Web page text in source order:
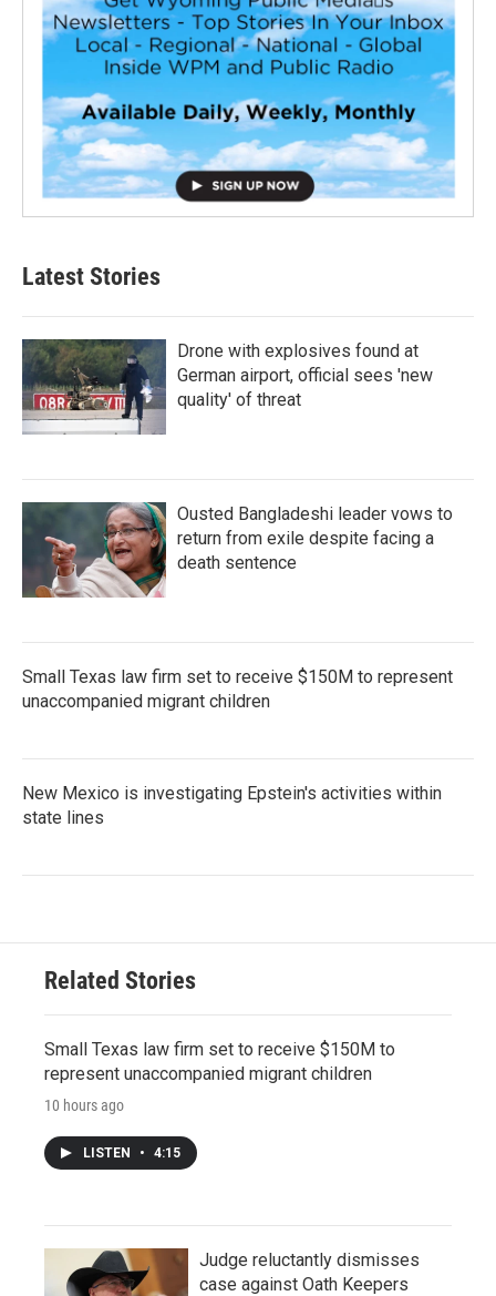
Latest Stories
Drone with explosives found at
German airport, official sees 'new
quality' of threat
Ousted Bangladeshi leader vows to
return from exile despite facing a
death sentence
Small Texas law firm set to receive $150M to represent
unaccompanied migrant children
New Mexico is investigating Epstein's activities within
state lines
Related Stories
Small Texas law firm set to receive $150M to
represent unaccompanied migrant children
10 hours ago
LISTEN • 4:15
Judge reluctantly dismisses
case against Oath Keepers